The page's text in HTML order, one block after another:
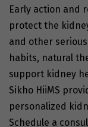
Early action and
protect the
and other
habits, natural
support kidney
Sikho HiiMS
personalized
Schedule a